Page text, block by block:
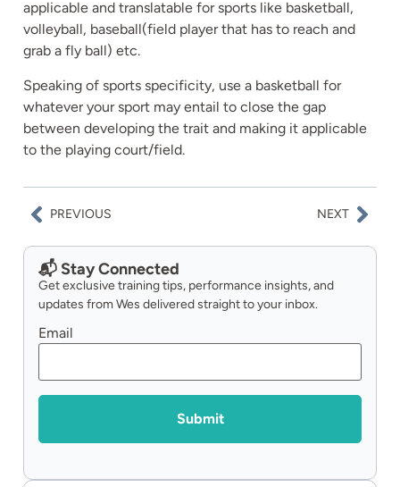
applicable and translatable for sports like basketball,
volleyball, baseball(field player that has to reach and
grab a fly ball) etc.
Speaking of sports specificity, use a basketball for
whatever your sport may entail to close the gap
between developing the trait and making it applicable
to the playing court/field.
PREVIOUS NEXT
📬 Stay Connected
Get exclusive training tips, performance insights, and
updates from Wes delivered straight to your inbox.
Email
Alternative: